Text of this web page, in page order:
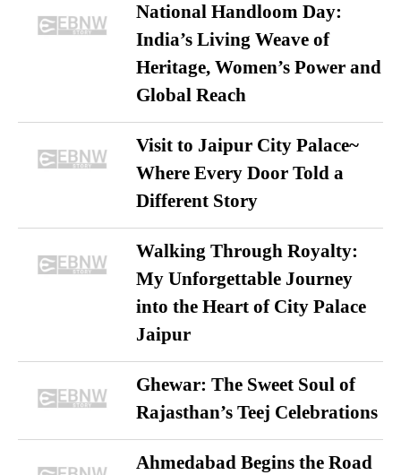
National Handloom Day:
India’s Living Weave of
Heritage, Women’s Power and
Global Reach
Visit to Jaipur City Palace~
Where Every Door Told a
Different Story
Walking Through Royalty:
My Unforgettable Journey
into the Heart of City Palace
Jaipur
Ghewar: The Sweet Soul of
Rajasthan’s Teej Celebrations
Ahmedabad Begins the Road